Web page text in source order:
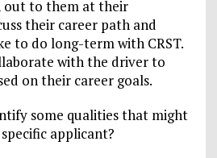
out to them at their
their career path and
to do long-term with CRST.
with the driver to
on their career goals.
some qualities that might
applicant?